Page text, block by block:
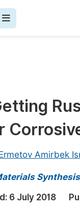
Amirbek
6 July 2018